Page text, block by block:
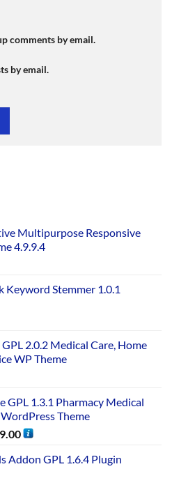
comments by email.
by email.
Multipurpose Responsive
4.9.9.4
Keyword Stemmer 1.0.1
2.0.2 Medical Care, Home
WP Theme
GPL 1.3.1 Pharmacy Medical
Theme
Addon GPL 1.6.4 Plugin